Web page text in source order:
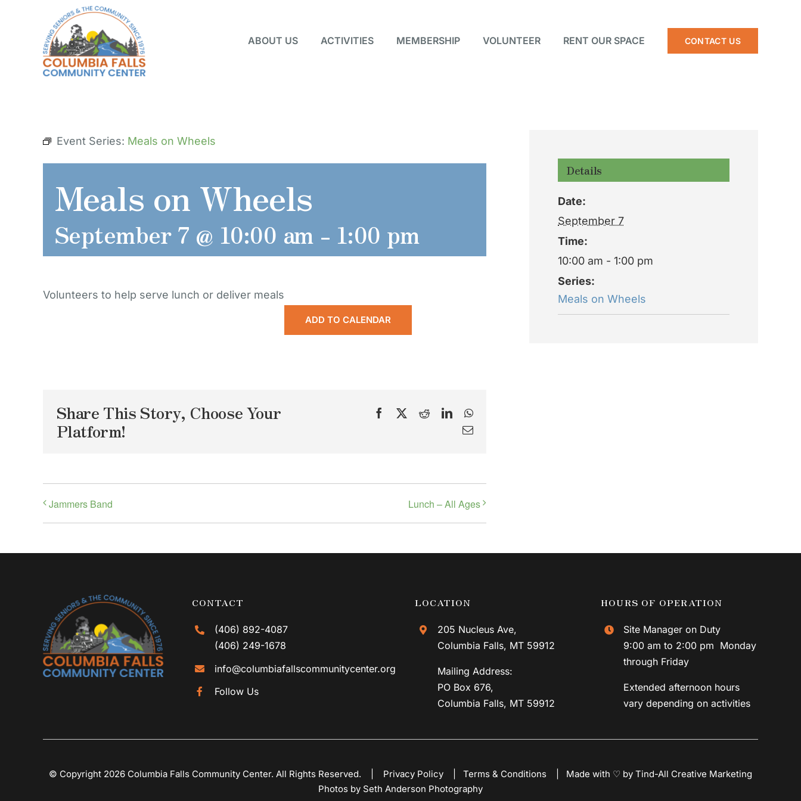
ABOUT US ACTIVITIES MEMBERSHIP VOLUNTEER RENT OUR SPACE CONTACT US
Event Series: Meals on Wheels
Meals on Wheels
September 7 @ 10:00 am - 1:00 pm
Volunteers to help serve lunch or deliver meals
ADD TO CALENDAR
Share This Story, Choose Your
Platform!
Facebook
X RedditLinkedInWhatsApp
Email
Jammers Band Lunch – All Ages
Details
Date:
September 7
Time:
10:00 am - 1:00 pm
Series:
Meals on Wheels
CONTACT
(406) 892-4087
(406) 249-1678
info@columbiafallscommunitycenter.org
Follow Us
LOCATION
205 Nucleus Ave,
Columbia Falls, MT 59912
Mailing Address:
PO Box 676,
Columbia Falls, MT 59912
HOURS OF OPERATION
Site Manager on Duty
9:00 am to 2:00 pm Monday
through Friday
Extended afternoon hours
vary depending on activities
© Copyright 2026 Columbia Falls Community Center. All Rights Reserved. | Privacy Policy Terms & Conditions
Made with ♡ by Tind-All Creative Marketing
Photos by Seth Anderson Photography